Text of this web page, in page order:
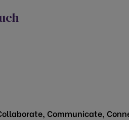
Communicate,